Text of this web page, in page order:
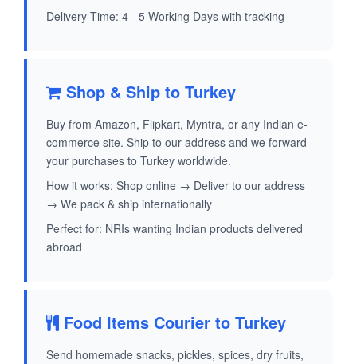
Delivery Time: 4 - 5 Working Days with tracking
Shop & Ship to Turkey
Buy from Amazon, Flipkart, Myntra, or any Indian e-
commerce site. Ship to our address and we forward
your purchases to Turkey worldwide.
How it works: Shop online → Deliver to our address
→ We pack & ship internationally
Perfect for: NRIs wanting Indian products delivered
abroad
Food Items Courier to Turkey
Send homemade snacks, pickles, spices, dry fruits,